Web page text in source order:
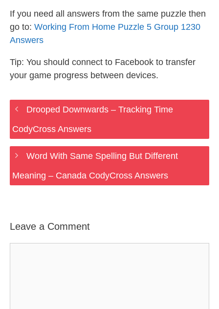
If you need all answers from the same puzzle then
go to: Working From Home Puzzle 5 Group 1230
Answers
Tip: You should connect to Facebook to transfer
your game progress between devices.
Drooped Downwards – Tracking Time
CodyCross Answers
Word With Same Spelling But Different
Meaning – Canada CodyCross Answers
Leave a Comment